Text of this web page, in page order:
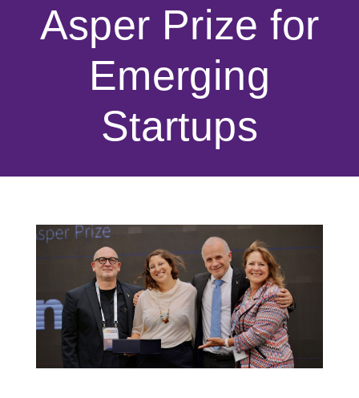
Asper Prize for
Emerging
Startups